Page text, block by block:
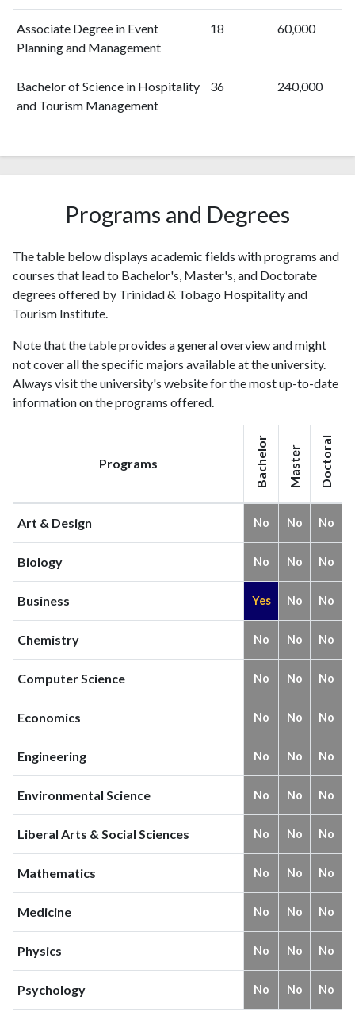
Associate Degree in Event
Planning and Management
18 60,000
Bachelor of Science in Hospitality
and Tourism Management
36 240,000
Programs and Degrees
The table below displays academic fields with programs and
courses that lead to Bachelor's, Master's, and Doctorate
degrees offered by Trinidad & Tobago Hospitality and
Tourism Institute.
Note that the table provides a general overview and might
not cover all the specific majors available at the university.
Always visit the university's website for the most up-to-date
information on the programs offered.
Programs Bachelor Master Doctoral
Art & Design No No No
Biology No No No
Business Yes No No
Chemistry No No No
Computer Science No No No
Economics No No No
Engineering No No No
Environmental Science No No No
Liberal Arts & Social Sciences No No No
Mathematics No No No
Medicine No No No
Physics No No No
Psychology No No No